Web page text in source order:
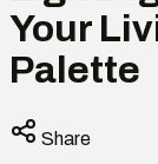
Your
Palette
Share